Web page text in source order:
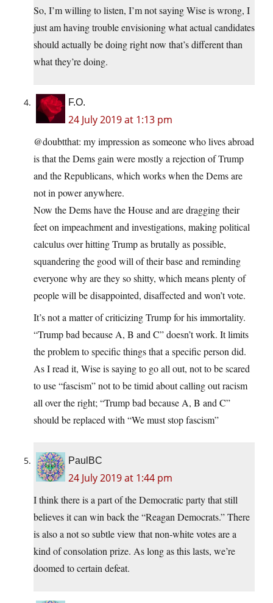
So, I’m willing to listen, I’m not saying Wise is wrong, I
just am having trouble envisioning what actual candidates
should actually be doing right now that’s different than
what they’re doing.
F.O.
24 July 2019 at 1:13 pm
@doubtthat: my impression as someone who lives abroad
is that the Dems gain were mostly a rejection of Trump
and the Republicans, which works when the Dems are
not in power anywhere.
Now the Dems have the House and are dragging their
feet on impeachment and investigations, making political
calculus over hitting Trump as brutally as possible,
squandering the good will of their base and reminding
everyone why are they so shitty, which means plenty of
people will be disappointed, disaffected and won’t vote.
It’s not a matter of criticizing Trump for his immortality.
“Trump bad because A, B and C” doesn’t work. It limits
the problem to specific things that a specific person did.
As I read it, Wise is saying to go all out, not to be scared
to use “fascism” not to be timid about calling out racism
all over the right; “Trump bad because A, B and C”
should be replaced with “We must stop fascism”
PaulBC
24 July 2019 at 1:44 pm
I think there is a part of the Democratic party that still
believes it can win back the “Reagan Democrats.” There
is also a not so subtle view that non-white votes are a
kind of consolation prize. As long as this lasts, we’re
doomed to certain defeat.